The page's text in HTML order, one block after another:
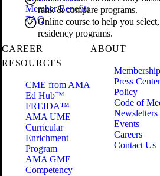
rank & compare programs.
Online course to help you
residency programs.
Member Benefits
FAQ
CAREER
RESOURCES
CME from AMA
Ed Hub™
FREIDA™
AMA UME
Curricular
Enrichment
Program
AMA GME
Competency
ABOUT
Membership
Press Center
Policy
Code of
Newsletters
Events
Careers
Contact Us